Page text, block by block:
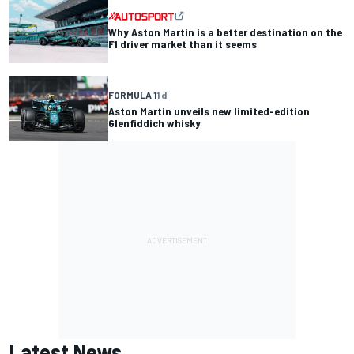
Why Aston Martin is a better destination on the
F1 driver market than it seems
FORMULA 11 d
Aston Martin unveils new limited-edition
Glenfiddich whisky